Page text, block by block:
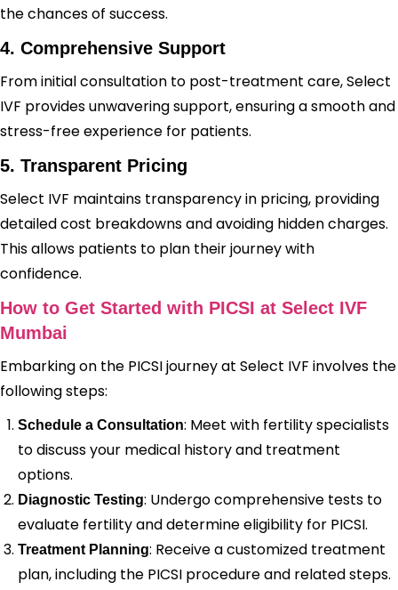
the chances of success.
4. Comprehensive Support
From initial consultation to post-treatment care, Select
IVF provides unwavering support, ensuring a smooth and
stress-free experience for patients.
5. Transparent Pricing
Select IVF maintains transparency in pricing, providing
detailed cost breakdowns and avoiding hidden charges.
This allows patients to plan their journey with
confidence.
How to Get Started with PICSI at Select IVF
Mumbai
Embarking on the PICSI journey at Select IVF involves the
following steps:
Schedule a Consultation: Meet with fertility specialists
to discuss your medical history and treatment
options.
Diagnostic Testing: Undergo comprehensive tests to
evaluate fertility and determine eligibility for PICSI.
Treatment Planning: Receive a customized treatment
plan, including the PICSI procedure and related steps.